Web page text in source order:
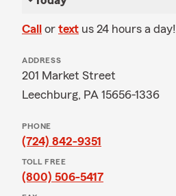
Call or text us 24 hours a day!
ADDRESS
201 Market Street
Leechburg, PA 15656-1336
PHONE
(724) 842-9351
TOLL FREE
(800) 506-5417